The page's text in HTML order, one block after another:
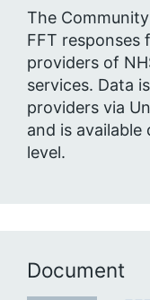
The
FFT
providers of
services. Data
providers via
and is
level.
Document